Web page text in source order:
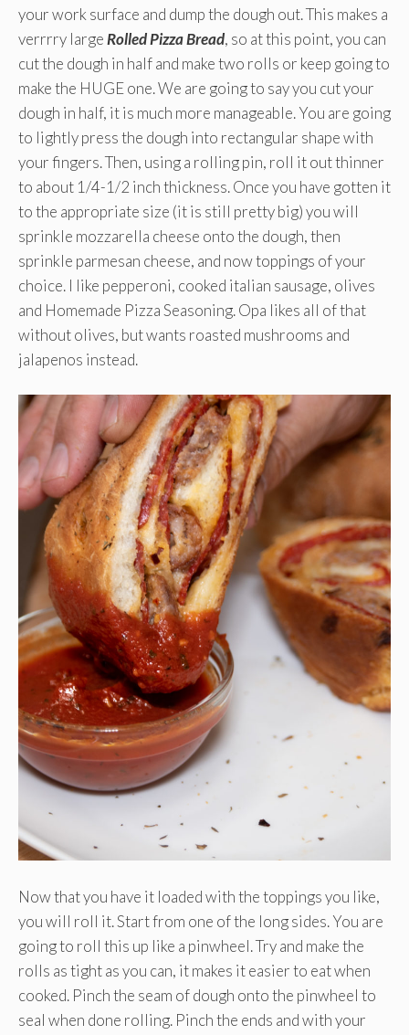
your work surface and dump the dough out. This makes a
verrrry largeRolled Pizza Bread, so at this point, you can
cut the dough in half and make two rolls or keep going to
make the HUGE one. We are going to say you cut your
dough in half, it is much more manageable. You are going
to lightly press the dough into rectangular shape with
your fingers. Then, using a rolling pin, roll it out thinner
to about 1/4-1/2 inch thickness. Once you have gotten it
to the appropriate size (it is still pretty big) you will
sprinkle mozzarella cheese onto the dough, then
sprinkle parmesan cheese, and now toppings of your
choice. I like pepperoni, cooked italian sausage, olives
and Homemade Pizza Seasoning. Opa likes all of that
without olives, but wants roasted mushrooms and
jalapenos instead.
Now that you have it loaded with the toppings you like,
you will roll it. Start from one of the long sides. You are
going to roll this up like a pinwheel. Try and make the
rolls as tight as you can, it makes it easier to eat when
cooked. Pinch the seam of dough onto the pinwheel to
seal when done rolling. Pinch the ends and with your